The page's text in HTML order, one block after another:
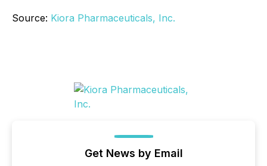
Source: Kiora Pharmaceuticals, Inc.
Get News by Email